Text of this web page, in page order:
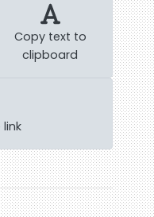
Copy text to
clipboard